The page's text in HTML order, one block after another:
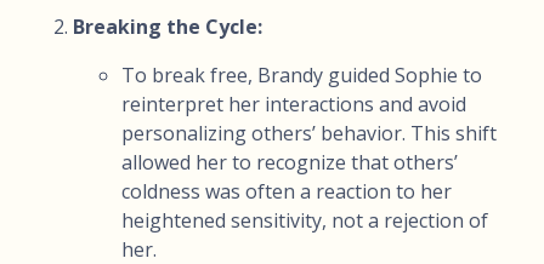
Breaking the Cycle:
To break free, Brandy guided Sophie to
reinterpret her interactions and avoid
personalizing others’ behavior. This shift
allowed her to recognize that others’
coldness was often a reaction to her
heightened sensitivity, not a rejection of
her.